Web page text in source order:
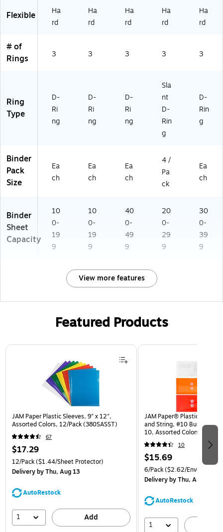
-
79
ue
(6
)
Flexible
Ha
rd
Ha
rd
Ha
rd
Ha
rd
Ha
rd
# of
Rings
3 3 3 3 3
Ring
Type
D-
Ri
ng
D-
Ri
ng
D-
Ri
ng
Sla
nt
D-
Rin
g
D-
Rin
g
Binder
Pack
Size
Ea
ch
Ea
ch
Ea
ch
4 /
Pa
ck
Ea
ch
Binder
Sheet
Capacity
10
0-
19
9
10
0-
19
9
40
0-
49
9
20
0-
29
9
30
0-
39
9
View more features
Featured Products
Page 1 of 3
JAM Paper Plastic Sleeves, 9" x 12",
Assorted Colors, 12/Pack (380SASST)
67
$17.29
12/Pack($1.44/Sheet Protector)
Deliveryby Thu, Aug 13
AutoRestock
1 Add
JAM Paper® Plastic
and String, #10 Business
10, Assorted Colors, 6/Pack
(921B1ASSRTD)
10
$15.69
6/Pack($2.62/Envelope)
Deliveryby Thu, Aug 13
AutoRestock
1